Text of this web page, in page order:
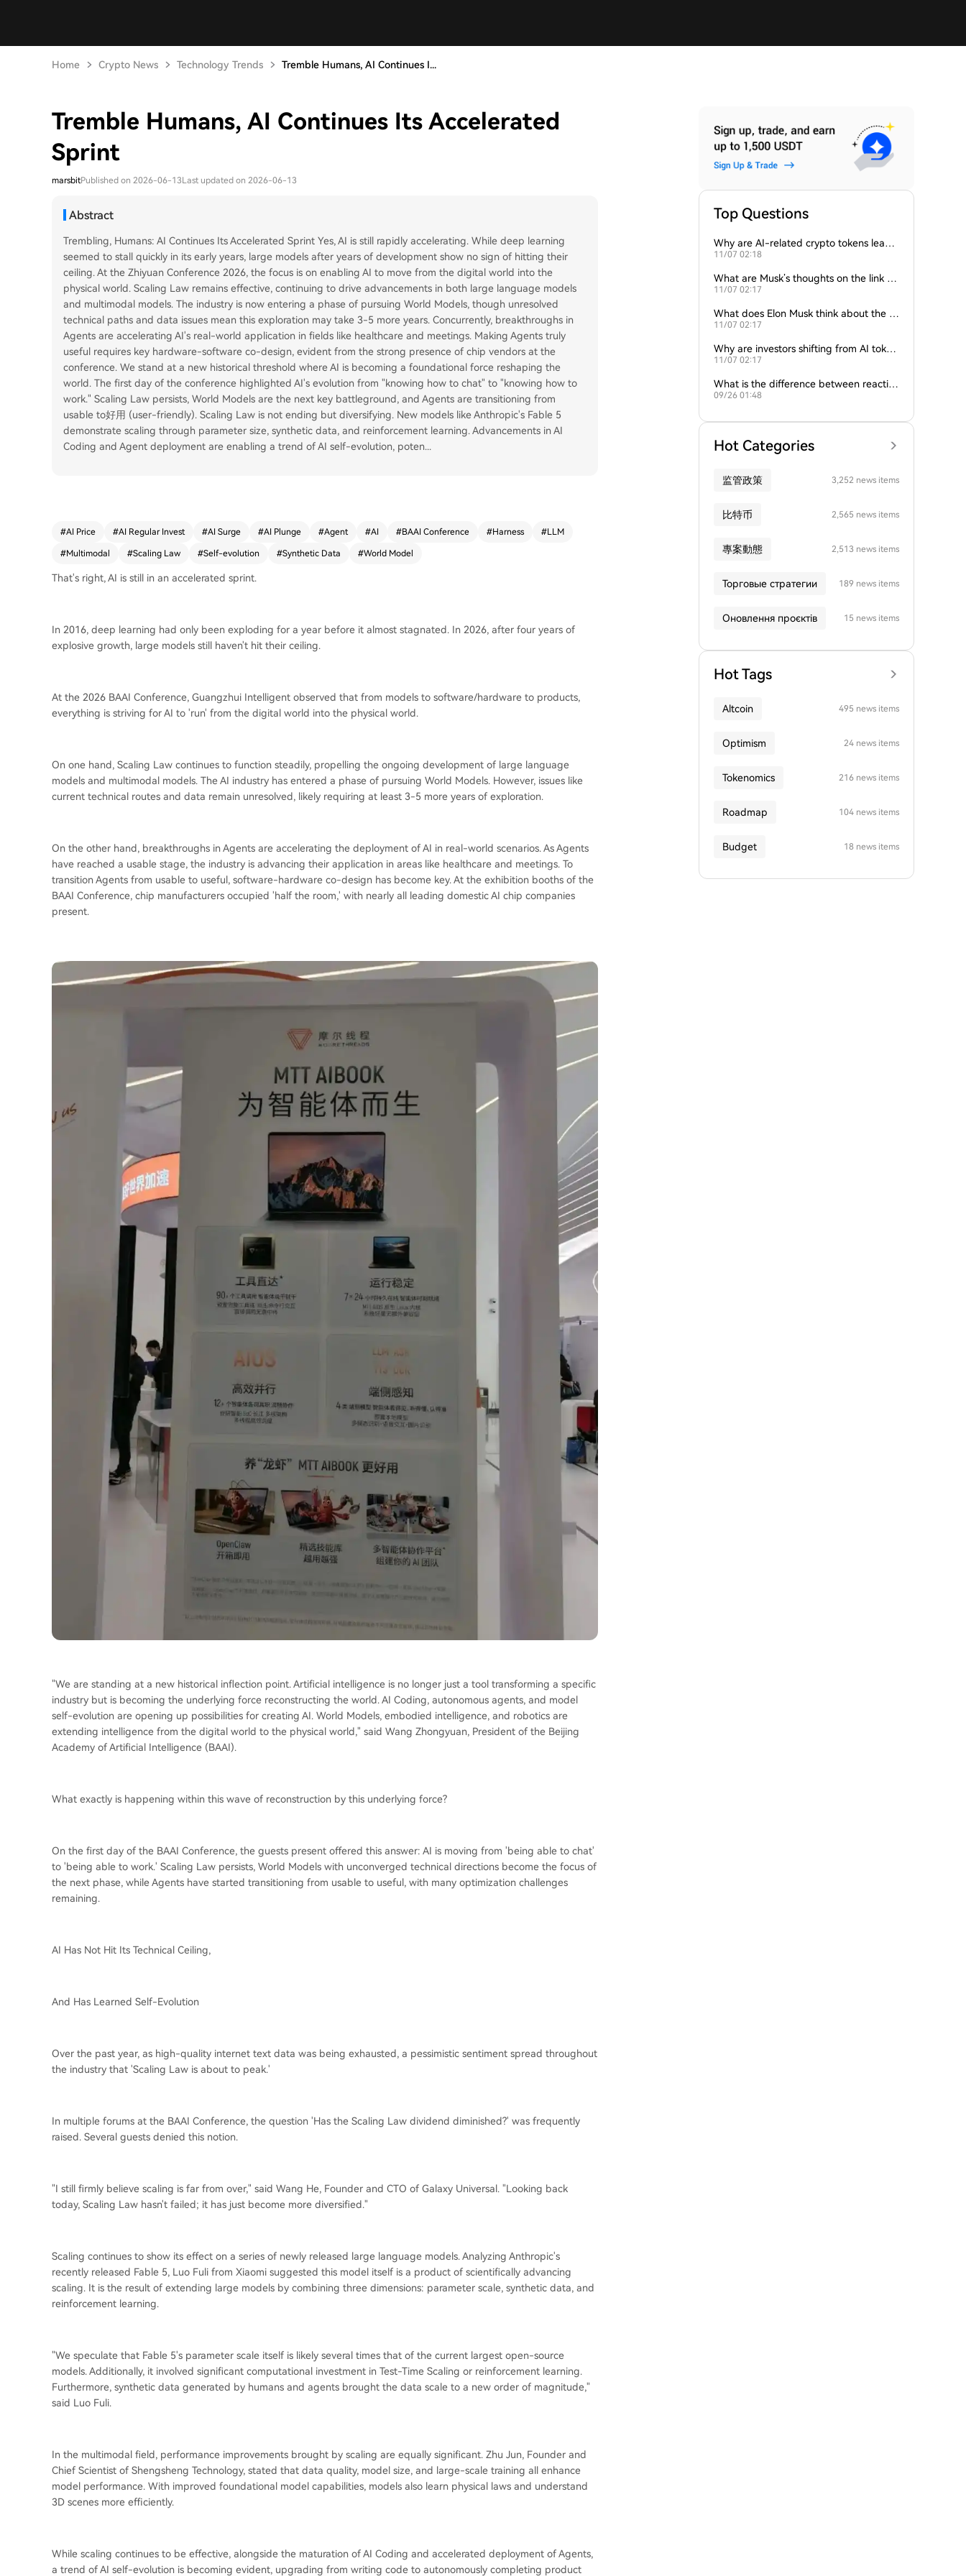
Home Crypto News Technology Trends Tremble Humans, AI Continues I...
Tremble Humans, AI Continues Its Accelerated
Sprint
marsbitPublished on 2026-06-13Last updated on 2026-06-13
Abstract
Trembling, Humans: AI Continues Its Accelerated Sprint Yes, AI is still rapidly accelerating. While deep learning
seemed to stall quickly in its early years, large models after years of development show no sign of hitting their
ceiling. At the Zhiyuan Conference 2026, the focus is on enabling AI to move from the digital world into the
physical world. Scaling Law remains effective, continuing to drive advancements in both large language models
and multimodal models. The industry is now entering a phase of pursuing World Models, though unresolved
technical paths and data issues mean this exploration may take 3-5 more years. Concurrently, breakthroughs in
Agents are accelerating AI's real-world application in fields like healthcare and meetings. Making Agents truly
useful requires key hardware-software co-design, evident from the strong presence of chip vendors at the
conference. We stand at a new historical threshold where AI is becoming a foundational force reshaping the
world. The first day of the conference highlighted AI's evolution from "knowing how to chat" to "knowing how to
work." Scaling Law persists, World Models are the next key battleground, and Agents are transitioning from
usable to好用 (user-friendly). Scaling Law is not ending but diversifying. New models like Anthropic's Fable 5
demonstrate scaling through parameter size, synthetic data, and reinforcement learning. Advancements in AI
Coding and Agent deployment are enabling a trend of AI self-evolution, poten...
#AI Price #AI Regular Invest #AI Surge #AI Plunge #Agent #AI #BAAI Conference #Harness #LLM
#Multimodal #Scaling Law #Self-evolution #Synthetic Data #World Model
That's right, AI is still in an accelerated sprint.
In 2016, deep learning had only been exploding for a year before it almost stagnated. In 2026, after four years of
explosive growth, large models still haven't hit their ceiling.
At the 2026 BAAI Conference, Guangzhui Intelligent observed that from models to software/hardware to products,
everything is striving for AI to 'run' from the digital world into the physical world.
On one hand, Scaling Law continues to function steadily, propelling the ongoing development of large language
models and multimodal models. The AI industry has entered a phase of pursuing World Models. However, issues like
current technical routes and data remain unresolved, likely requiring at least 3-5 more years of exploration.
On the other hand, breakthroughs in Agents are accelerating the deployment of AI in real-world scenarios. As Agents
have reached a usable stage, the industry is advancing their application in areas like healthcare and meetings. To
transition Agents from usable to useful, software-hardware co-design has become key. At the exhibition booths of the
BAAI Conference, chip manufacturers occupied 'half the room,' with nearly all leading domestic AI chip companies
present.
"We are standing at a new historical inflection point. Artificial intelligence is no longer just a tool transforming a specific
industry but is becoming the underlying force reconstructing the world. AI Coding, autonomous agents, and model
self-evolution are opening up possibilities for creating AI. World Models, embodied intelligence, and robotics are
extending intelligence from the digital world to the physical world," said Wang Zhongyuan, President of the Beijing
Academy of Artificial Intelligence (BAAI).
What exactly is happening within this wave of reconstruction by this underlying force?
On the first day of the BAAI Conference, the guests present offered this answer: AI is moving from 'being able to chat'
to 'being able to work.' Scaling Law persists, World Models with unconverged technical directions become the focus of
the next phase, while Agents have started transitioning from usable to useful, with many optimization challenges
remaining.
AI Has Not Hit Its Technical Ceiling,
And Has Learned Self-Evolution
Over the past year, as high-quality internet text data was being exhausted, a pessimistic sentiment spread throughout
the industry that 'Scaling Law is about to peak.'
In multiple forums at the BAAI Conference, the question 'Has the Scaling Law dividend diminished?' was frequently
raised. Several guests denied this notion.
"I still firmly believe scaling is far from over," said Wang He, Founder and CTO of Galaxy Universal. "Looking back
today, Scaling Law hasn't failed; it has just become more diversified."
Scaling continues to show its effect on a series of newly released large language models. Analyzing Anthropic's
recently released Fable 5, Luo Fuli from Xiaomi suggested this model itself is a product of scientifically advancing
scaling. It is the result of extending large models by combining three dimensions: parameter scale, synthetic data, and
reinforcement learning.
"We speculate that Fable 5's parameter scale itself is likely several times that of the current largest open-source
models. Additionally, it involved significant computational investment in Test-Time Scaling or reinforcement learning.
Furthermore, synthetic data generated by humans and agents brought the data scale to a new order of magnitude,"
said Luo Fuli.
In the multimodal field, performance improvements brought by scaling are equally significant. Zhu Jun, Founder and
Chief Scientist of Shengsheng Technology, stated that data quality, model size, and large-scale training all enhance
model performance. With improved foundational model capabilities, models also learn physical laws and understand
3D scenes more efficiently.
While scaling continues to be effective, alongside the maturation of AI Coding and accelerated deployment of Agents,
a trend of AI self-evolution is becoming evident, upgrading from writing code to autonomously completing product
Top Questions
Why are AI-related crypto tokens leadin
g market losses?
11/07 02:18
What are Musk’s thoughts on the link be
tween crypto and AI?
11/07 02:17
What does Elon Musk think about the fu
ture of crypto and AI?
11/07 02:17
Why are investors shifting from AI token
s to traditional cryptocurrencies?
11/07 02:17
What is the difference between reactive
and proactive AI agents?
09/26 01:48
Hot Categories
监管政策 3,252 news items
比特币 2,565 news items
專案動態 2,513 news items
Торговые стратегии 189 news items
Оновлення проєктів 15 news items
Hot Tags
Altcoin 495 news items
Optimism 24 news items
Tokenomics 216 news items
Roadmap 104 news items
Budget 18 news items